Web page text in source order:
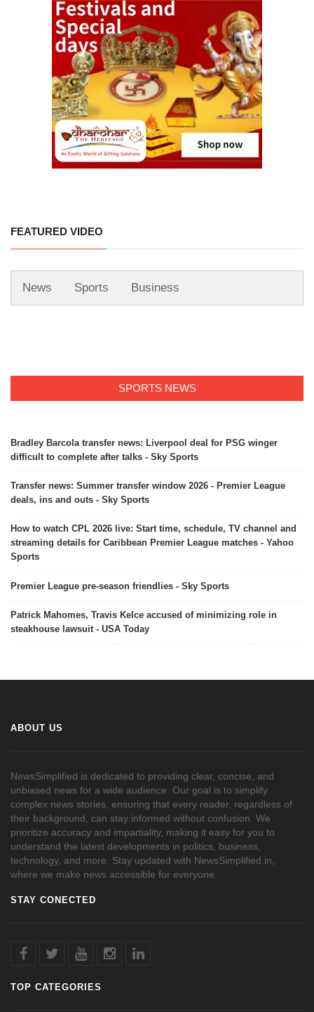
FEATURED VIDEO
News Sports Business
SPORTS NEWS
Bradley Barcola transfer news: Liverpool deal for PSG winger
difficult to complete after talks - Sky Sports
Transfer news: Summer transfer window 2026 - Premier League
deals, ins and outs - Sky Sports
How to watch CPL 2026 live: Start time, schedule, TV channel and
streaming details for Caribbean Premier League matches - Yahoo
Sports
Premier League pre-season friendlies - Sky Sports
Patrick Mahomes, Travis Kelce accused of minimizing role in
steakhouse lawsuit - USA Today
ABOUT US
NewsSimplified is dedicated to providing clear, concise, and
unbiased news for a wide audience. Our goal is to simplify
complex news stories, ensuring that every reader, regardless of
their background, can stay informed without confusion. We
prioritize accuracy and impartiality, making it easy for you to
understand the latest developments in politics, business,
technology, and more. Stay updated with NewsSimplified.in,
where we make news accessible for everyone.
STAY CONECTED
TOP CATEGORIES